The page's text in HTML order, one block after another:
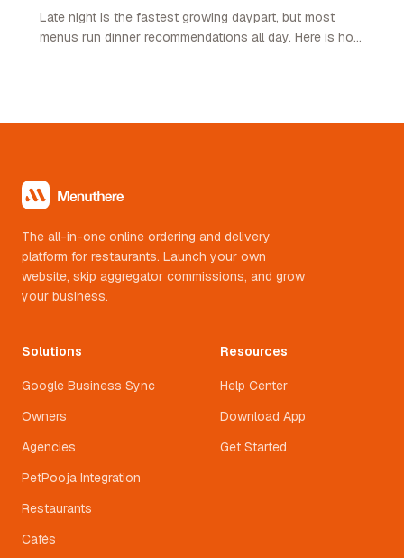
Late night is the fastest growing daypart, but most
menus run dinner recommendations all day. Here is how
The all-in-one online ordering and delivery
platform for restaurants. Launch your own
website, skip aggregator commissions, and grow
your business.
Solutions
Google Business Sync
Owners
Agencies
PetPooja Integration
Restaurants
Cafés
Resources
Help Center
Download App
Get Started